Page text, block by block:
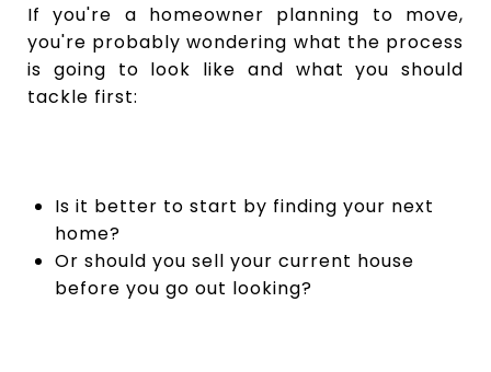
If you're a homeowner planning to move,
you're probably wondering what the process
is going to look like and what you should
tackle first:
Is it better to start by finding your next
home?
Or should you sell your current house
before you go out looking?